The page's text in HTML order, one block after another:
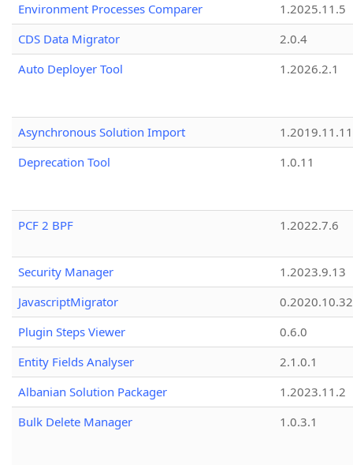
Environment Processes Comparer
1.2025.11.5
CDS Data Migrator
2.0.4
Auto Deployer Tool
1.2026.2.1
Asynchronous Solution Import
1.2019.11.11
Deprecation Tool
1.0.11
PCF 2 BPF 1.2022.7.6
Security Manager
1.2023.9.13
JavascriptMigrator
0.2020.10.32
Plugin Steps Viewer
0.6.0
Entity Fields Analyser
2.1.0.1
Albanian Solution Packager
1.2023.11.2
Bulk Delete Manager
1.0.3.1